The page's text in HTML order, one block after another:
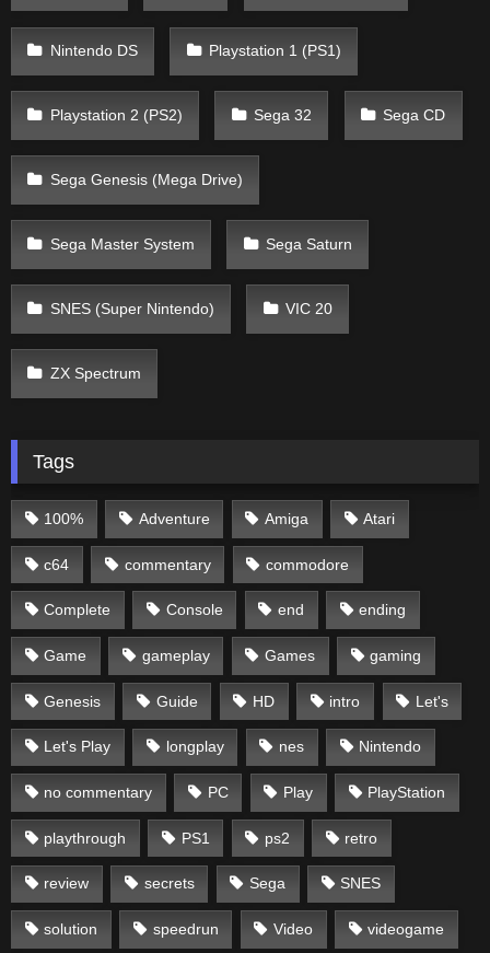
Nintendo DS Playstation 1 (PS1)
Playstation 2 (PS2) Sega 32 Sega CD
Sega Genesis (Mega Drive)
Sega Master System Sega Saturn
SNES (Super Nintendo) VIC 20
ZX Spectrum
Tags
100% Adventure Amiga Atari
c64 commentary commodore
Complete Console end ending
Game gameplay Games gaming
Genesis Guide HD intro Let's
Let's Play longplay nes Nintendo
no commentary PC Play PlayStation
playthrough PS1 ps2 retro
review secrets Sega SNES
solution speedrun Video videogame